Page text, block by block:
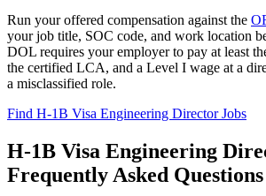
Run your offered compensation against the
your job title, SOC code, and work location
DOL requires your employer to pay at least
the certified LCA, and a Level I wage at a
a misclassified role.
Find H-1B Visa Engineering Director Jobs
H-1B Visa Engineering
Frequently Asked Questions